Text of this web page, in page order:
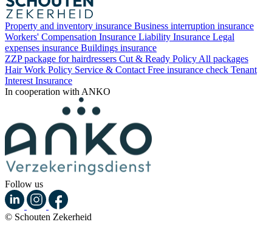
Property and inventory insurance Business interruption insurance
Workers' Compensation Insurance Liability Insurance Legal
expenses insurance Buildings insurance
ZZP package for hairdressers Cut & Ready Policy All packages
Hair Work Policy Service & Contact Free insurance check Tenant
Interest Insurance
In cooperation with ANKO
Follow us
© Schouten Zekerheid